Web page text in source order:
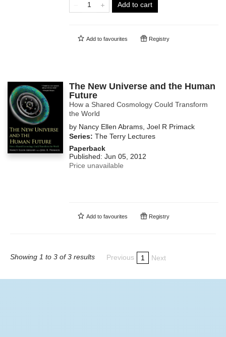
Add to cart
Add to favourites Registry
The New Universe and the Human
Future
How a Shared Cosmology Could Transform
the World
by Nancy Ellen Abrams, Joel R Primack
Series: The Terry Lectures
Paperback
Published: Jun 05, 2012
Price unavailable
Add to favourites Registry
Showing 1 to 3 of 3 results Previous 1 Next